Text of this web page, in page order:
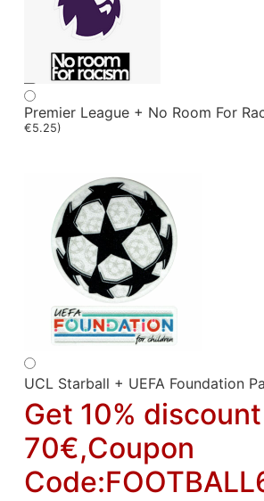
Premier League + No Room For
€5.25)
UCL Starball + UEFA Foundation
Get 10%
70€,Coupon